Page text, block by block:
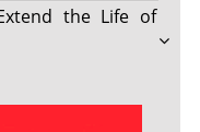
the Life of